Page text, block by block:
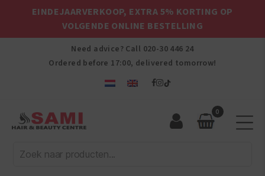
EINDEJAARVERKOOP, EXTRA 5% KORTING OP
VOLGENDE ONLINE BESTELLING
Need advice? Call 020-30 446 24
Ordered before 17:00, delivered tomorrow!
Afro
Hair
0